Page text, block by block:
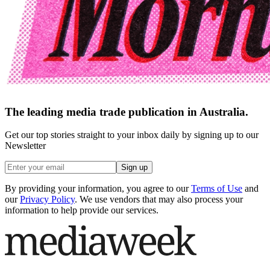
The leading media trade publication in Australia.
Get our top stories straight to your inbox daily by signing up to our
Newsletter
Sign up
By providing your information, you agree to our Terms of Use and
our Privacy Policy. We use vendors that may also process your
information to help provide our services.